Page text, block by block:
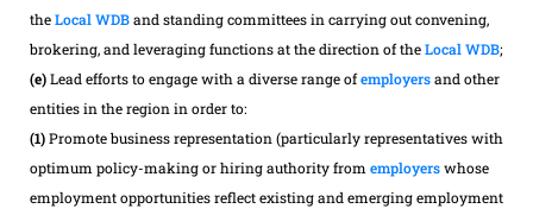
theLocal WDBand standing committees in carrying out convening,
brokering, and leveraging functions at the direction of theLocal WDB;
(e)Lead efforts to engage with a diverse range ofemployersand other
entities in the region in order to:
(1)Promote business representation (particularly representatives with
optimum policy-making or hiring authority from employerswhose
employment opportunities reflect existing and emerging employment